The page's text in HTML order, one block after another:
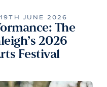
19TH JUNE 2026
The
2026
Festival